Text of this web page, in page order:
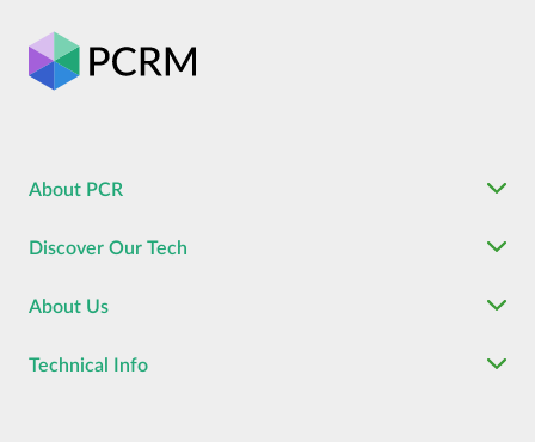
About PCR
Discover Our Tech
About Us
Technical Info